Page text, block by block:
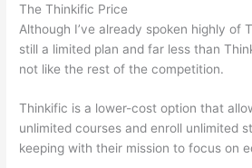
The Thinkific Price
Although I’ve already spoken highly of
still a limited plan and far less than
not like the rest of the competition.
Thinkific is a lower-cost option that
unlimited courses and enroll unlimited
keeping with their mission to focus on